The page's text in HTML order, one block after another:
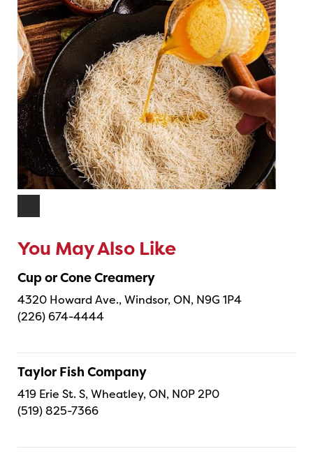
You May Also Like
Cup or Cone Creamery
4320 Howard Ave., Windsor, ON, N9G 1P4
(226) 674-4444
Taylor Fish Company
419 Erie St. S, Wheatley, ON, N0P 2P0
(519) 825-7366